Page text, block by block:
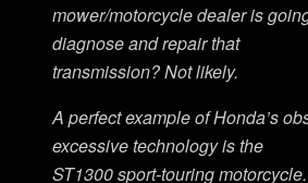
mower/motorcycle dealer is
diagnose and repair that
transmission? Not likely.
A perfect example of Honda’s
excessive technology is the
ST1300 sport-touring